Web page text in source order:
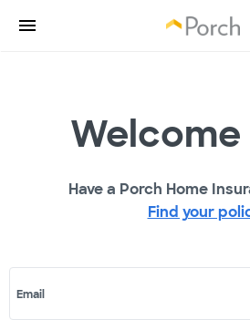
Have a Porch Home
Find your
Email